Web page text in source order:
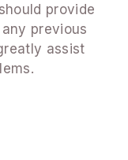
provide
previous
assist